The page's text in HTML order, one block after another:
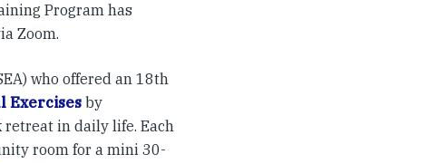
Program has
Zoom.
who offered an 18th
Exercises by
retreat in daily life. Each
room for a mini 30-